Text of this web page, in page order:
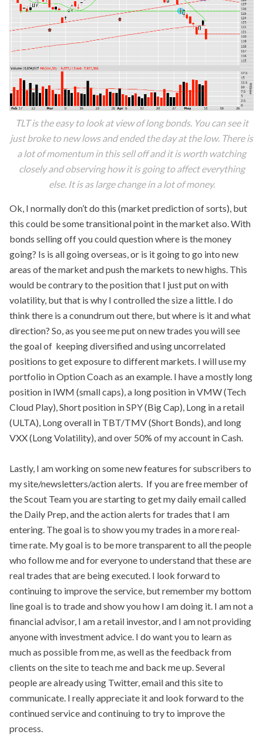
TLT is the easy to look at view of long bonds. You can see it
just broke to new lows and ended the day at the low. There is
a lot of momentum in this sell off and it is worth watching
closely and observing how it is going to affect everything
else. It is as large change in a lot of money.
Ok, I normally don’t do this (market prediction of sorts), but
this could be some transitional point in the market also. With
bonds selling off you could question where is the money
going? Is is all going overseas, or is it going to go into new
areas of the market and push the markets to new highs. This
would be contrary to the position that I just put on with
volatility, but that is why I controlled the size a little. I do
think there is a conundrum out there, but where is it and what
direction? So, as you see me put on new trades you will see
the goal of keeping diversified and using uncorrelated
positions to get exposure to different markets. I will use my
portfolio in Option Coach as an example. I have a mostly long
position in IWM (small caps), a long position in VMW (Tech
Cloud Play), Short position in SPY (Big Cap), Long in a retail
(ULTA), Long overall in TBT/TMV (Short Bonds), and long
VXX (Long Volatility), and over 50% of my account in Cash.
Lastly, I am working on some new features for subscribers to
my site/newsletters/action alerts. If you are free member of
the Scout Team you are starting to get my daily email called
the Daily Prep, and the action alerts for trades that I am
entering. The goal is to show you my trades in a more real-
time rate. My goal is to be more transparent to all the people
who follow me and for everyone to understand that these are
real trades that are being executed. I look forward to
continuing to improve the service, but remember my bottom
line goal is to trade and show you how I am doing it. I am not a
financial advisor, I am a retail investor, and I am not providing
anyone with investment advice. I do want you to learn as
much as possible from me, as well as the feedback from
clients on the site to teach me and back me up. Several
people are already using Twitter, email and this site to
communicate. I really appreciate it and look forward to the
continued service and continuing to try to improve the
process.